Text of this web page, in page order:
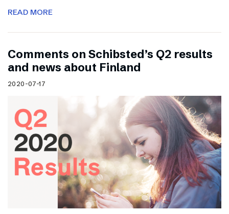
READ MORE
Comments on Schibsted’s Q2 results
and news about Finland
2020-07-17